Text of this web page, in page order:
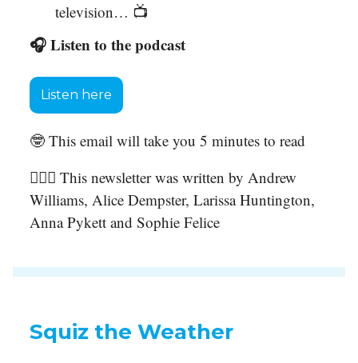
television… 📺
🎧 Listen to the podcast
Listen here
🤓 This email will take you 5 minutes to read
🙋🏻‍♀️ This newsletter was written by Andrew
Williams, Alice Dempster, Larissa Huntington,
Anna Pykett and Sophie Felice
Squiz the Weather